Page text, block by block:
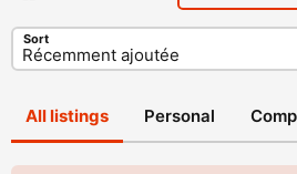
Sort
All listings Personal